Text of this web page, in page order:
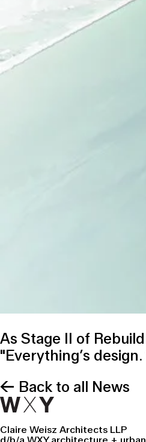
As Stage II of
"Everything’s
← Back to all News
Claire Weisz Architects LLP